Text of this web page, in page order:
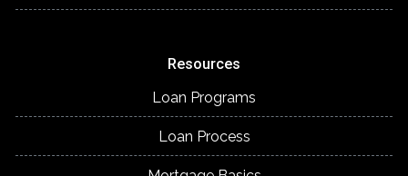
Resources
Loan Programs
Loan Process